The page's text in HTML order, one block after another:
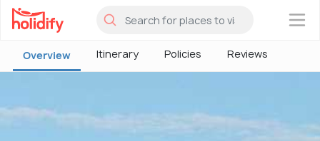
×
Overview Itinerary Policies Reviews